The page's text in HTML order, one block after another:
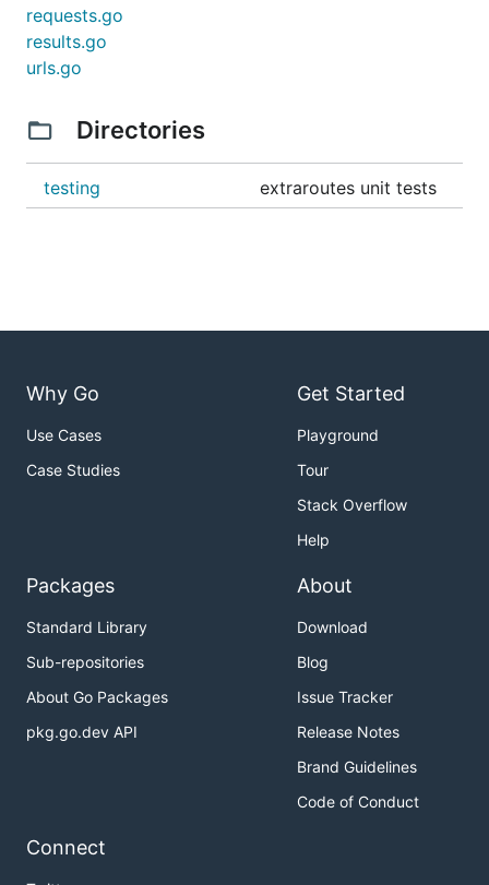
requests.go
results.go
urls.go
Directories
testing extraroutes unit tests
Why Go
Use Cases
Case Studies
Get Started
Playground
Tour
Stack Overflow
Help
Packages
Standard Library
Sub-repositories
About Go Packages
pkg.go.dev API
About
Download
Blog
Issue Tracker
Release Notes
Brand Guidelines
Code of Conduct
Connect